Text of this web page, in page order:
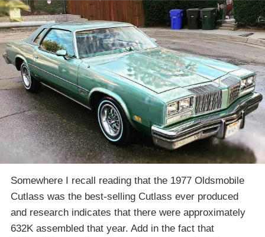
Somewhere I recall reading that the 1977 Oldsmobile
Cutlass was the best-selling Cutlass ever produced
and research indicates that there were approximately
632K assembled that year. Add in the fact that